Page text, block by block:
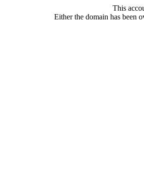
This
Either the domain has been